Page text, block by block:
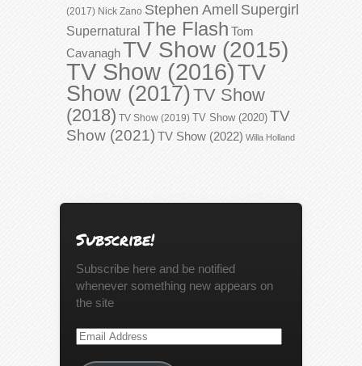
(2017) Nick Zano Stephen Amell Supergirl
Supernatural The Flash Tom
CavanaghTV Show (2015)
TV Show (2016)TV
Show (2017)TV Show
(2018) TV Show (2019) TV Show (2020) TV
Show (2021) TV Show (2022) Willa Holland
Subscribe!
Subscribe here and be notified
whenever something new appears on
the site
Email